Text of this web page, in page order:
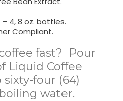
– 4, 8 oz. bottles.
Compliant.
fast? Pour
Liquid Coffee
four (64)
water.